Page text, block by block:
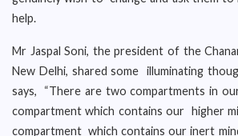
help.
Mr Jaspal Soni, the president of the
New Delhi, shared some illuminating
says, “There are two compartments in
compartment which contains our higher
compartment which contains our inert